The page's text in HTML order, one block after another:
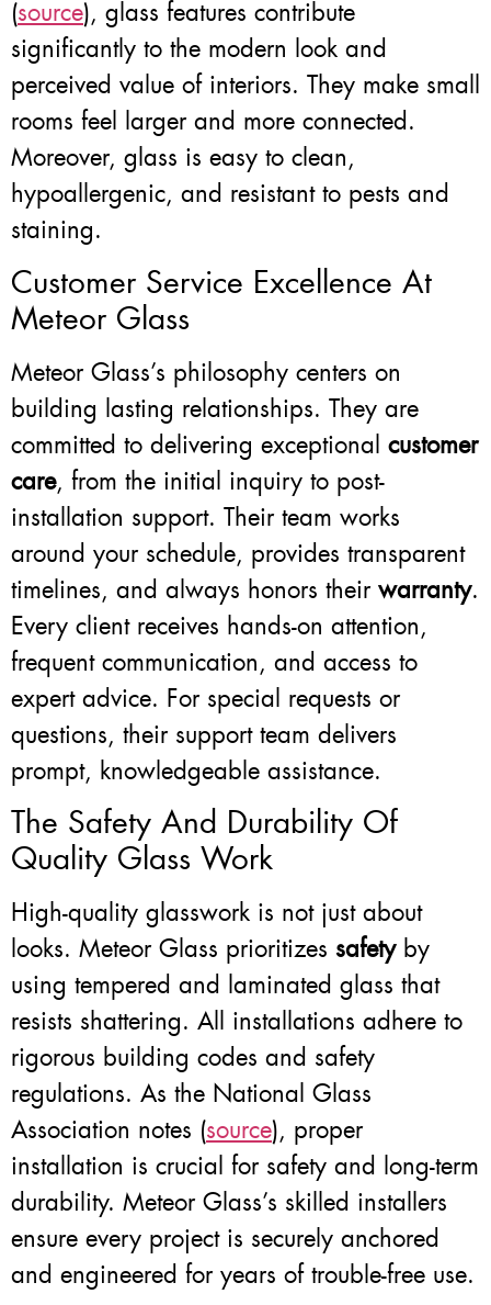
(source), glass features contribute
significantly to the modern look and
perceived value of interiors. They make small
rooms feel larger and more connected.
Moreover, glass is easy to clean,
hypoallergenic, and resistant to pests and
staining.
Customer Service Excellence At
Meteor Glass
Meteor Glass’s philosophy centers on
building lasting relationships. They are
committed to delivering exceptional customer
care, from the initial inquiry to post-
installation support. Their team works
around your schedule, provides transparent
timelines, and always honors their warranty.
Every client receives hands-on attention,
frequent communication, and access to
expert advice. For special requests or
questions, their support team delivers
prompt, knowledgeable assistance.
The Safety And Durability Of
Quality Glass Work
High-quality glasswork is not just about
looks. Meteor Glass prioritizes safetyby
using tempered and laminated glass that
resists shattering. All installations adhere to
rigorous building codes and safety
regulations. As the National Glass
Association notes (source), proper
installation is crucial for safety and long-term
durability. Meteor Glass’s skilled installers
ensure every project is securely anchored
and engineered for years of trouble-free use.